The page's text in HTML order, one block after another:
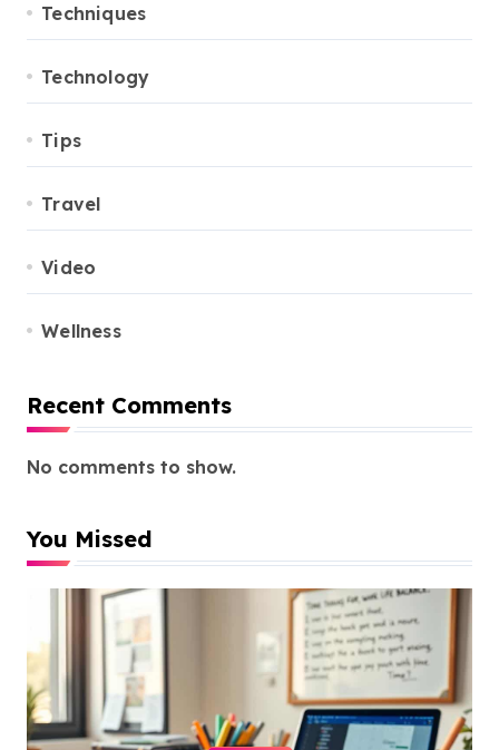
Techniques
Technology
Tips
Travel
Video
Wellness
Recent Comments
No comments to show.
You Missed